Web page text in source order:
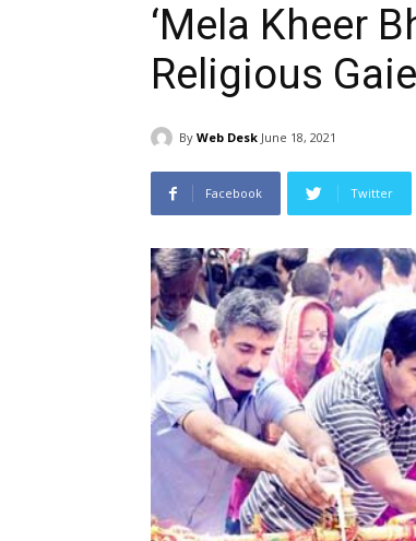
‘Mela Kheer
Religious
By Web Desk June 18, 2021
Facebook Twitter